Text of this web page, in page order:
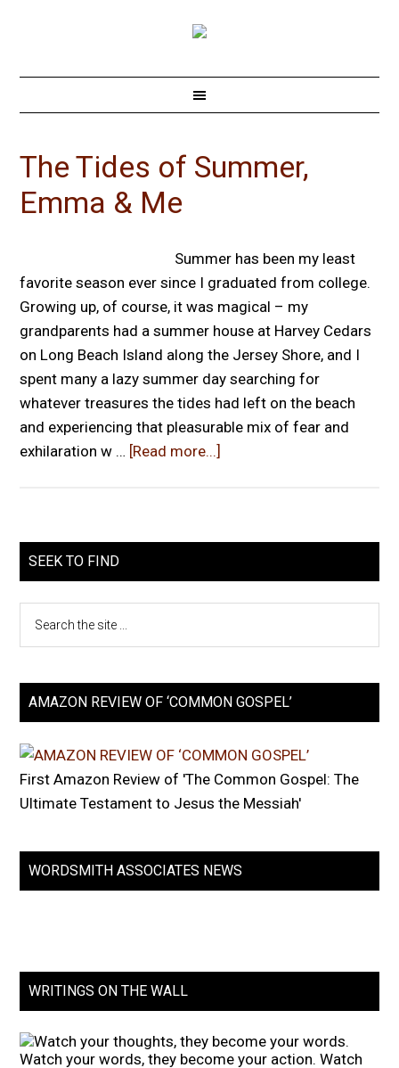
The Tides of Summer,
Emma & Me
Summer has been my least
favorite season ever since I graduated from college.
Growing up, of course, it was magical – my
grandparents had a summer house at Harvey Cedars
on Long Beach Island along the Jersey Shore, and I
spent many a lazy summer day searching for
whatever treasures the tides had left on the beach
and experiencing that pleasurable mix of fear and
exhilaration w … [Read more...]
SEEK TO FIND
AMAZON REVIEW OF ‘COMMON GOSPEL’
First Amazon Review of 'The Common Gospel: The
Ultimate Testament to Jesus the Messiah'
WORDSMITH ASSOCIATES NEWS
WRITINGS ON THE WALL